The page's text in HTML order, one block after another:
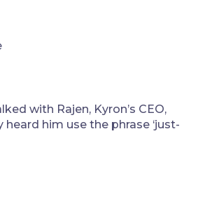
with Rajen, Kyron’s CEO,
him use the phrase ‘just-